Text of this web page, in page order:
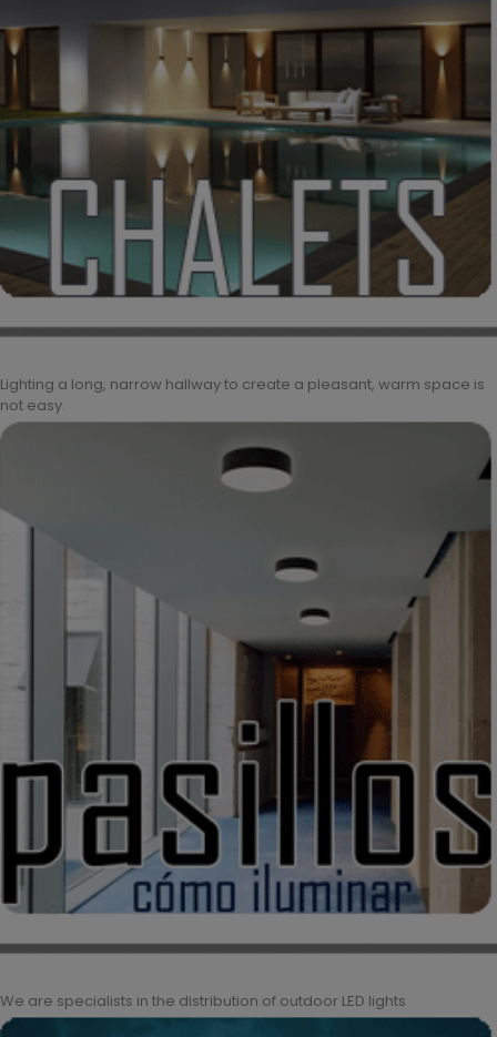
Lighting a long, narrow hallway to create a pleasant, warm space is
not easy.
We are specialists in the distribution of outdoor LED lights